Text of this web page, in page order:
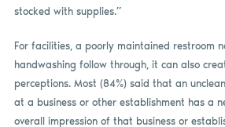
stocked with supplies.”
For facilities, a poorly maintained restroom
handwashing follow through, it can also
perceptions. Most (84%) said that an
at a business or other establishment has a
overall impression of that business or